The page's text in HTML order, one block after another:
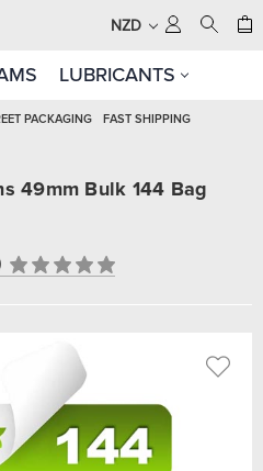
NZD
LUBRICANTS
PACKAGING FAST SHIPPING
49mm Bulk 144 Bag